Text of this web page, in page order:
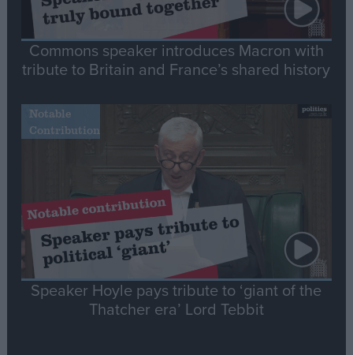
Commons speaker introduces Macron with
tribute to Britain and France’s shared history
Notable
Contribution
Speaker Hoyle pays tribute to ‘giant of the
Thatcher era’ Lord Tebbit